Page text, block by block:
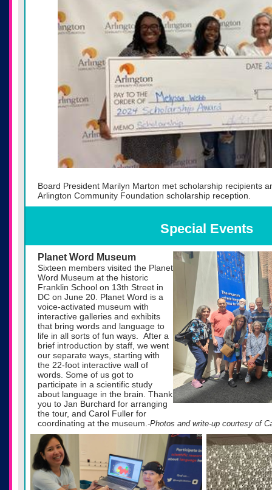
Board President Marilyn Marton met scholarship recipients
Arlington Community Foundation scholarship reception.
Special Events
Planet Word Museum
Sixteen members visited the Planet
Word Museum at the historic
Franklin School on 13th Street in
DC on June 20. Planet Word is a
voice-activated museum with
interactive galleries and exhibits
that bring words and language to
life in all sorts of fun ways. After a
brief introduction by staff, we went
our separate ways, starting with
the 22-foot interactive wall of
words. Some of us got to
participate in a scientific study
about language in the brain. Thank
you to Jan Burchard for arranging
the tour, and Carol Fuller for
coordinating at the museum. -Photos and write-up courtesy of